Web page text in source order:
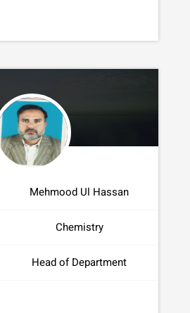
Mehmood Ul Hassan
Chemistry
Head of Department